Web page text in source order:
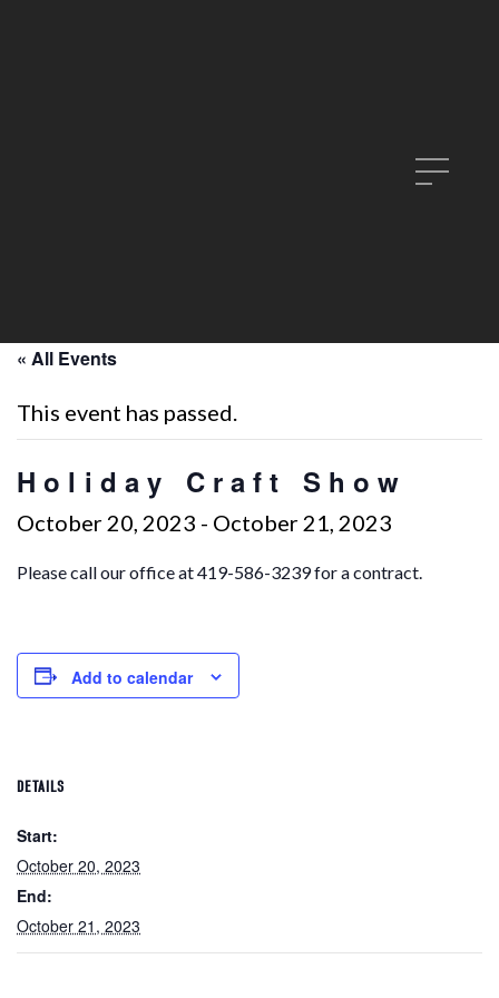
« All Events
This event has passed.
Holiday Craft Show
October 20, 2023 - October 21, 2023
Please call our office at 419-586-3239 for a contract.
Add to calendar
DETAILS
Start:
October 20, 2023
End:
October 21, 2023